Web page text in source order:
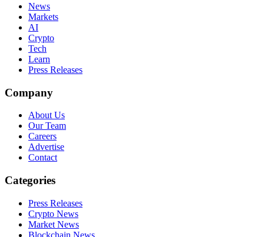
News
Markets
AI
Crypto
Tech
Learn
Press Releases
Company
About Us
Our Team
Careers
Advertise
Contact
Categories
Press Releases
Crypto News
Market News
Blockchain News